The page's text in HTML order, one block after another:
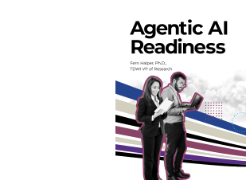
Three out of four enterprises
February 1, 2018
Latest InfluxCloud Release
Updated SaaS offering adds